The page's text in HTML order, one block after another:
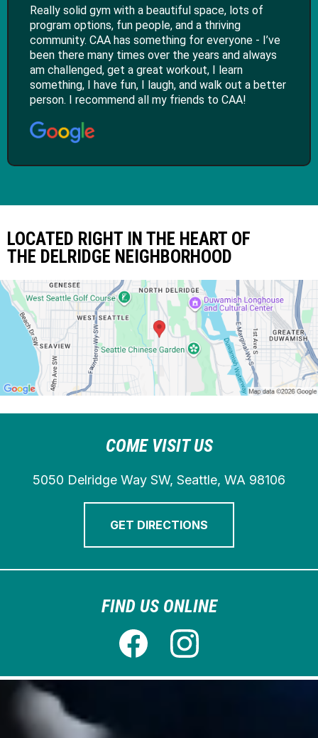
Really solid gym with a beautiful space, lots of
program options, fun people, and a thriving
community. CAA has something for everyone - I’ve
been there many times over the years and always
am challenged, get a great workout, I learn
something, I have fun, I laugh, and walk out a better
person. I recommend all my friends to CAA!
LOCATED RIGHT IN THE HEART OF
THE DELRIDGE NEIGHBORHOOD
COME VISIT US
5050 Delridge Way SW, Seattle, WA 98106
GET DIRECTIONS
FIND US ONLINE